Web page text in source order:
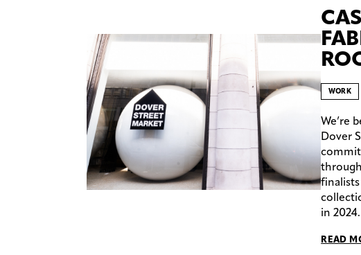
WORK
We’re
Dover
in 2024.
READ